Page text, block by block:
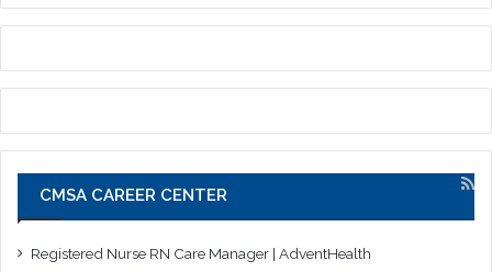
CMSA CAREER CENTER
Registered Nurse RN Care Manager | AdventHealth